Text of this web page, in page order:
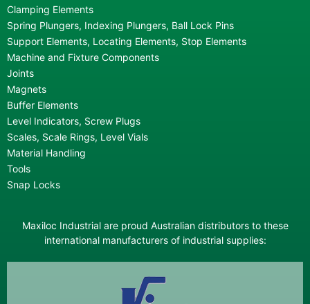
Clamping Elements
Spring Plungers, Indexing Plungers, Ball Lock Pins
Support Elements, Locating Elements, Stop Elements
Machine and Fixture Components
Joints
Magnets
Buffer Elements
Level Indicators, Screw Plugs
Scales, Scale Rings, Level Vials
Material Handling
Tools
Snap Locks
Maxiloc Industrial are proud Australian distributors to these
international manufacturers of industrial supplies: